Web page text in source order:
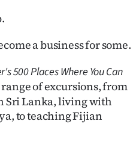
a business for some.
500 Places Where You Can
range of excursions, from
Sri Lanka, living with
to teaching Fijian